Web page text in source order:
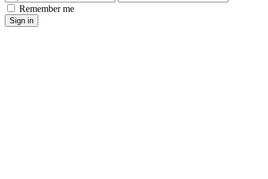
Remember me
Sign in